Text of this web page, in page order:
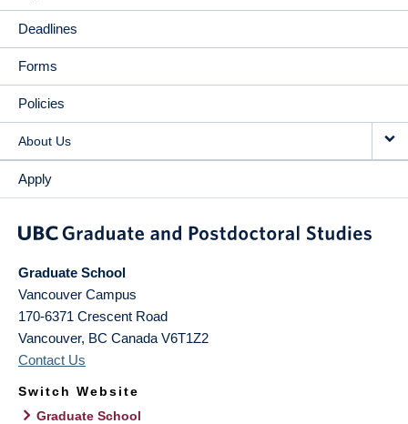
Deadlines
Forms
Policies
About Us
Apply
Graduate School
Vancouver Campus
170-6371 Crescent Road
Vancouver, BC Canada V6T1Z2
Contact Us
Switch Website
Graduate School